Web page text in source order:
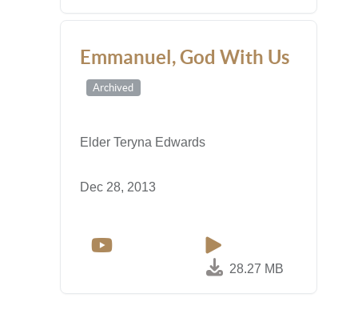
Emmanuel, God With Us
Archived
Elder Teryna Edwards
Dec 28, 2013
28.27 MB